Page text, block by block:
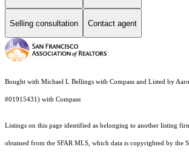
Selling consultation Contact agent
Bought with Michael L Bellings with Compass and Listed by
#01915431) with Compass
Listings on this page identified as belonging to another listing
obtained from the SFAR MLS, which data is copyrighted by the